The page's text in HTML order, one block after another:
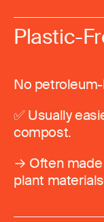
Plastic-
No
✅ Usually
compost.
→ Often made
plant